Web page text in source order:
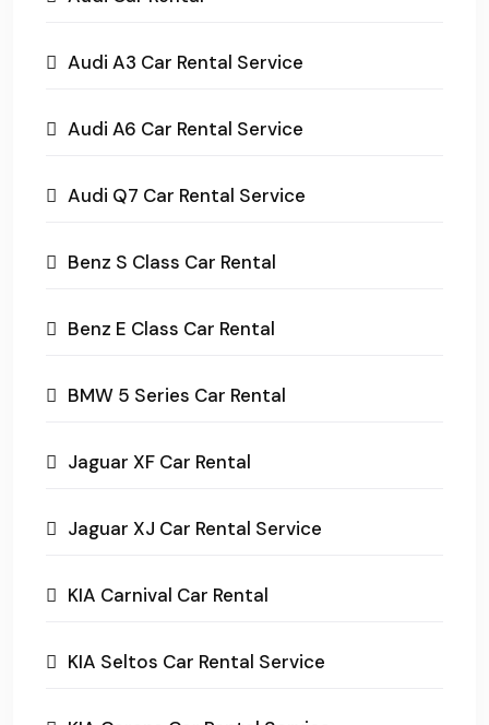
Audi A3 Car Rental Service
Audi A6 Car Rental Service
Audi Q7 Car Rental Service
Benz S Class Car Rental
Benz E Class Car Rental
BMW 5 Series Car Rental
Jaguar XF Car Rental
Jaguar XJ Car Rental Service
KIA Carnival Car Rental
KIA Seltos Car Rental Service